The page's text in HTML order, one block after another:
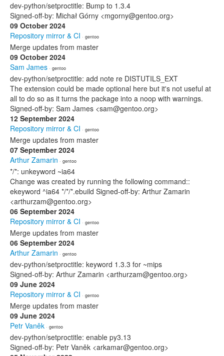
dev-python/setproctitle: Bump to 1.3.4
Signed-off-by: Michał Górny <mgorny@gentoo.org>
09 October 2024
Repository mirror & CI · gentoo
Merge updates from master
09 October 2024
Sam James · gentoo
dev-python/setproctitle: add note re DISTUTILS_EXT
The extension could be made optional here but it's not useful at
all to do so as it turns the package into a noop with warnings.
Signed-off-by: Sam James <sam@gentoo.org>
12 September 2024
Repository mirror & CI · gentoo
Merge updates from master
07 September 2024
Arthur Zamarin · gentoo
*/*: unkeyword ~ia64
Change was created by running the following command::
ekeyword ^ia64 */*/*.ebuild Signed-off-by: Arthur Zamarin
<arthurzam@gentoo.org>
06 September 2024
Repository mirror & CI · gentoo
Merge updates from master
06 September 2024
Arthur Zamarin · gentoo
dev-python/setproctitle: keyword 1.3.3 for ~mips
Signed-off-by: Arthur Zamarin <arthurzam@gentoo.org>
09 June 2024
Repository mirror & CI · gentoo
Merge updates from master
09 June 2024
Petr Vaněk · gentoo
dev-python/setproctitle: enable py3.13
Signed-off-by: Petr Vaněk <arkamar@gentoo.org>